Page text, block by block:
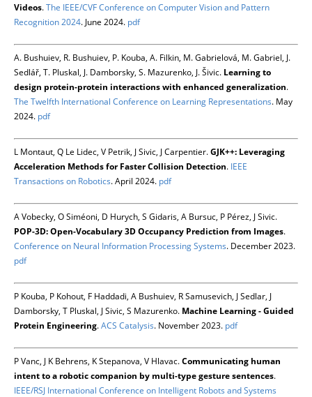
Videos.The IEEE/CVF Conference on Computer Vision and Pattern
Recognition 2024. June 2024. pdf
A. Bushuiev, R. Bushuiev, P. Kouba, A. Filkin, M. Gabrielová, M. Gabriel, J.
Sedlář, T. Pluskal, J. Damborsky, S. Mazurenko, J. Šivic. Learning to
design protein-protein interactions with enhanced generalization.
The Twelfth International Conference on Learning Representations. May
2024. pdf
L Montaut, Q Le Lidec, V Petrik, J Sivic, J Carpentier.GJK++: Leveraging
Acceleration Methods for Faster Collision Detection. IEEE
Transactions on Robotics. April 2024. pdf
A Vobecky, O Siméoni, D Hurych, S Gidaris, A Bursuc, P Pérez, J Sivic.
POP-3D: Open-Vocabulary 3D Occupancy Prediction from Images.
Conference on Neural Information Processing Systems. December 2023.
pdf
P Kouba, P Kohout, F Haddadi, A Bushuiev, R Samusevich, J Sedlar, J
Damborsky, T Pluskal, J Sivic, S Mazurenko. Machine Learning - Guided
Protein Engineering.ACS Catalysis. November 2023. pdf
P Vanc, J K Behrens, K Stepanova, V Hlavac.Communicating human
intent to a robotic companion by multi-type gesture sentences.
IEEE/RSJ International Conference on Intelligent Robots and Systems